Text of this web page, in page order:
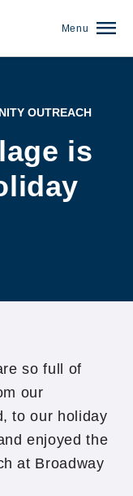
Menu
OUTREACH
is
so full of
our
to our holiday
enjoyed the
at Broadway